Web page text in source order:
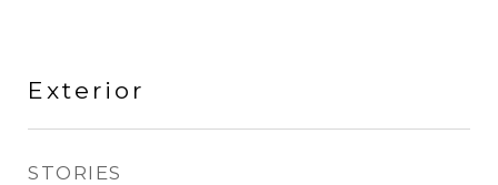
Exterior
STORIES